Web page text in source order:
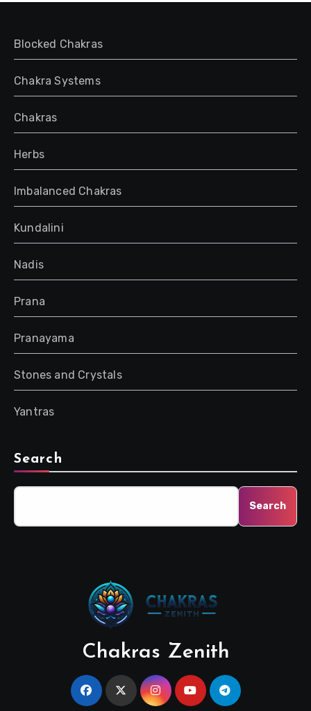
Blocked Chakras
Chakra Systems
Chakras
Herbs
Imbalanced Chakras
Kundalini
Nadis
Prana
Pranayama
Stones and Crystals
Yantras
Search
Search
Chakras Zenith